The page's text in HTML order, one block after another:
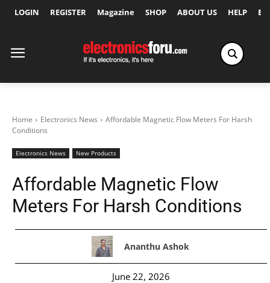
LOGIN REGISTER Magazine SHOP ABOUT US HELP
Home Electronics News
Affordable Magnetic Flow Meters For Harsh
Conditions
Electronics News New Products
Affordable Magnetic Flow
Meters For Harsh Conditions
Ananthu Ashok
June 22, 2026